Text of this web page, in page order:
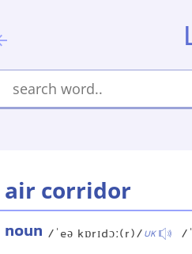
air corridor
noun /ˈeə kɒrɪdɔː(r)/UK /